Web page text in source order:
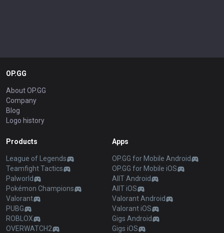
OP.GG
About OP.GG
Company
Blog
Logo history
Products
League of Legends
Teamfight Tactics
Palworld
Pokémon Champions
Valorant
PUBG
ROBLOX
OVERWATCH2
Apps
OP.GG for Mobile Android
OP.GG for Mobile iOS
AllT Android
AllT iOS
Valorant Android
Valorant iOS
Gigs Android
Gigs iOS